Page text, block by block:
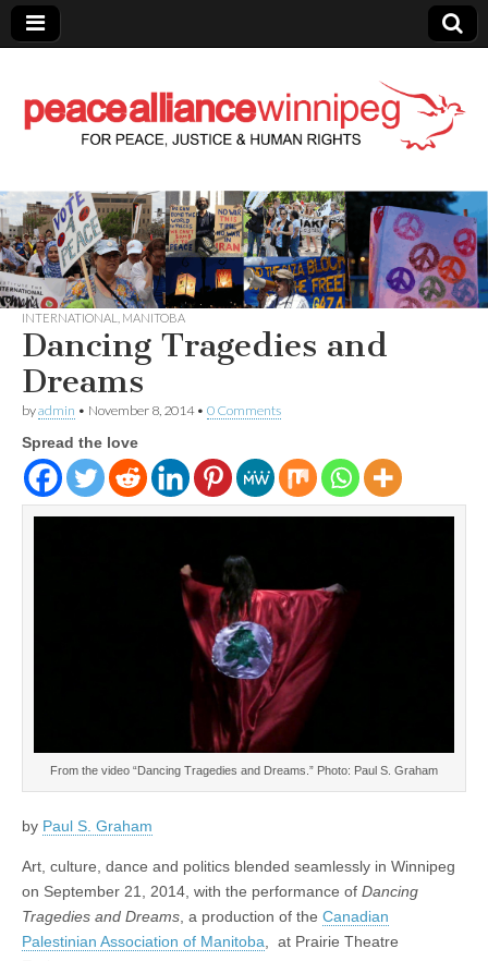
Peace Alliance
Winnipeg News
INTERNATIONAL MANITOBA
Dancing Tragedies and
Dreams
byadmin • November 8, 2014• 0 Comments
Spread the love
From the video “Dancing Tragedies and Dreams.” Photo: Paul S. Graham
by Paul S. Graham
Art, culture, dance and politics blended seamlessly in Winnipeg
on September 21, 2014, with the performance of Dancing
Tragedies and Dreams, a production of the Canadian
Palestinian Association of Manitoba, at Prairie Theatre